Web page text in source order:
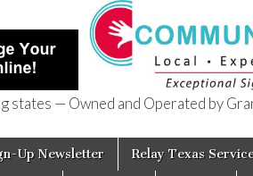
— Owned and Operated by
Up Newsletter Relay Texas